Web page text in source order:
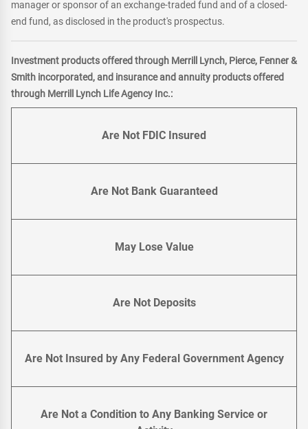
manager or sponsor of an exchange-traded fund and of a closed-
end fund, as disclosed in the product's prospectus.
Investment products offered through Merrill Lynch, Pierce, Fenner &
Smith incorporated, and insurance and annuity products offered
through Merrill Lynch Life Agency Inc.:
Are Not FDIC Insured
Are Not Bank Guaranteed
May Lose Value
Are Not Deposits
Are Not Insured by Any Federal Government Agency
Are Not a Condition to Any Banking Service or